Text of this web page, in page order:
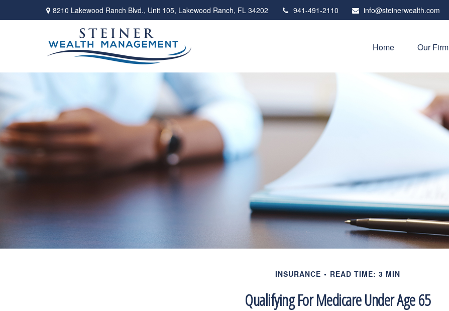
8210 Lakewood Ranch Blvd., Unit 105, Lakewood Ranch, FL 34202 941-491-2110 info@steinerwealth.com
Home Our Firm
INSURANCE READ TIME: 3 MIN
Qualifying For Medicare Under Age 65